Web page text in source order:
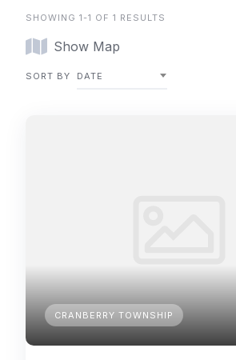
SHOWING 1-1 OF 1 RESULTS
Show Map
SORT BY DATE
CRANBERRY TOWNSHIP